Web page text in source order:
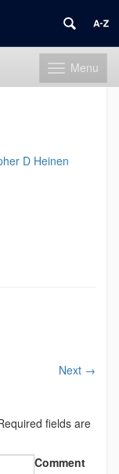
Toggle
navigation
Menu
D Heinen
Next →
fields are
Comment